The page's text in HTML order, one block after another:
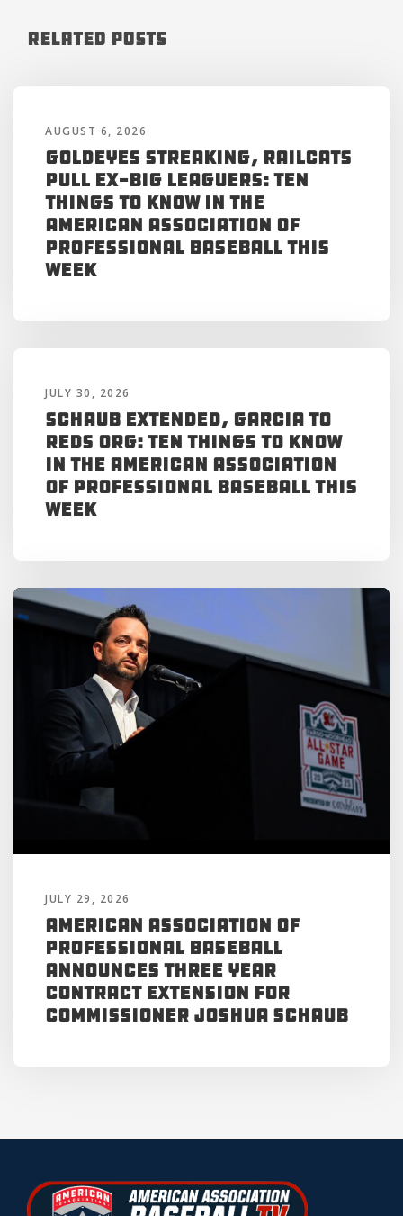
Related Posts
AUGUST 6, 2026
Goldeyes Streaking, RailCats
Pull Ex-Big Leaguers: Ten
Things to Know in the
American Association of
Professional Baseball This
Week
JULY 30, 2026
Schaub Extended, Garcia to
Reds Org: Ten Things to Know
in the American Association
of Professional Baseball This
Week
JULY 29, 2026
American Association of
Professional Baseball
Announces Three Year
Contract Extension for
Commissioner Joshua Schaub